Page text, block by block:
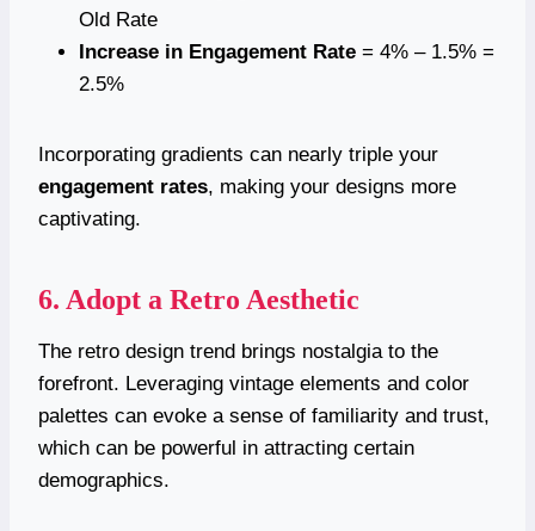
Old Rate
Increase in Engagement Rate = 4% – 1.5% =
2.5%
Incorporating gradients can nearly triple your
engagement rates, making your designs more
captivating.
6. Adopt a Retro Aesthetic
The retro design trend brings nostalgia to the
forefront. Leveraging vintage elements and color
palettes can evoke a sense of familiarity and trust,
which can be powerful in attracting certain
demographics.